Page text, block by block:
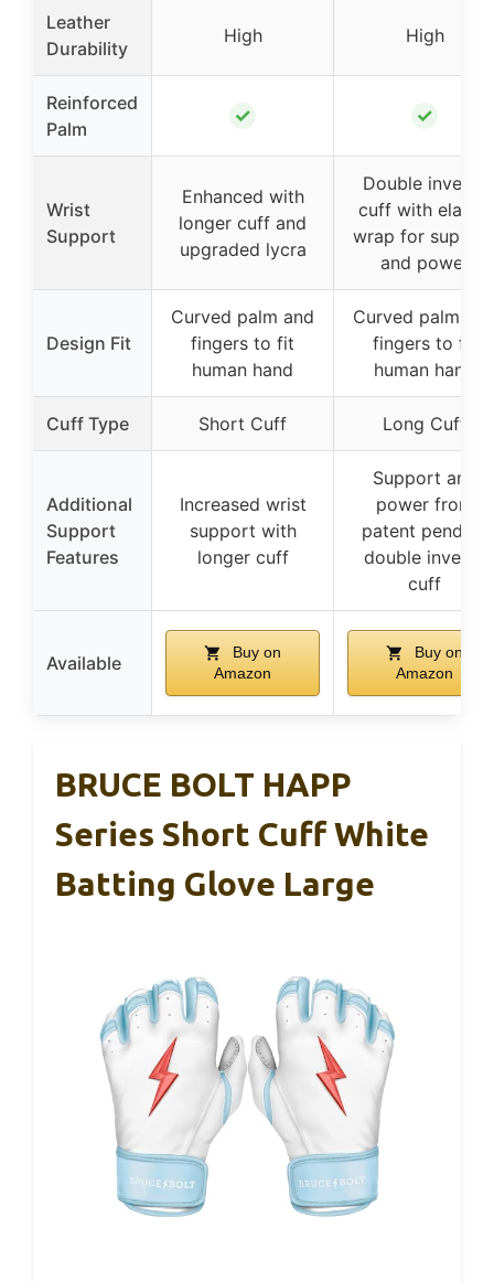
Leather
Durability
High High
Reinforced
Palm
✓ ✓
Wrist
Support
Enhanced with
longer cuff and
upgraded lycra
Double inverse
cuff with elastic
wrap for
and power
Design Fit
Curved palm and
fingers to fit
human hand
Curved palm
fingers to fit
human hand
Cuff Type Short Cuff Long Cuff
Additional
Support
Features
Increased wrist
support with
longer cuff
Support and
power from
patent pending
double inverse
cuff
Available
Buy on
Amazon
Buy on
Amazon
BRUCE BOLT HAPP
Series Short Cuff White
Batting Glove Large